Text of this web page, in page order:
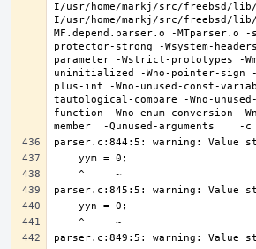
I/usr/home/markj/src/freebsd/
I/usr/home/markj/src/freebsd/
MF.depend.parser.o -MTparser.o
protector-strong -Wsystem-
parameter -Wstrict-prototypes -
uninitialized -Wno-pointer-sign -
plus-int -Wno-unused-const-
tautological-compare -Wno-
function -Wno-enum-conversion -